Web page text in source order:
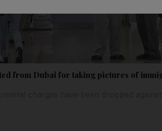
from Dubai for taking pictures of